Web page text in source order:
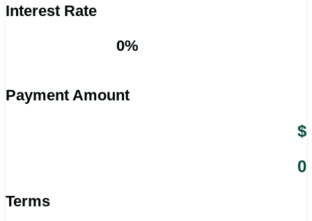
Interest Rate
0%
Payment Amount
$
0
Terms